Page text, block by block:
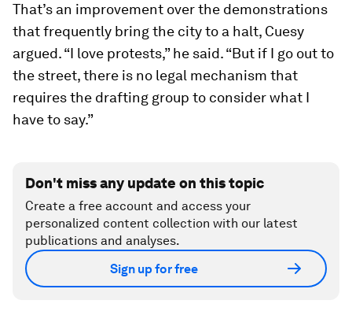
That’s an improvement over the demonstrations
that frequently bring the city to a halt, Cuesy
argued. “I love protests,” he said. “But if I go out to
the street, there is no legal mechanism that
requires the drafting group to consider what I
have to say.”
Don't miss any update on this topic
Create a free account and access your
personalized content collection with our latest
publications and analyses.
Sign up for free